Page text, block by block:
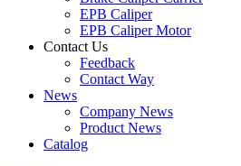
EPB Caliper
EPB Caliper Motor
Contact Us
Feedback
Contact Way
News
Company News
Product News
Catalog